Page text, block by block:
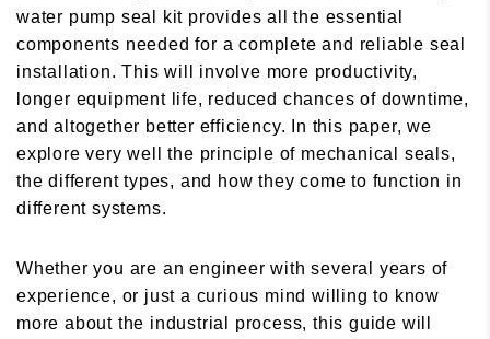
water pump seal kit provides all the essential
components needed for a complete and reliable seal
installation. This will involve more productivity,
longer equipment life, reduced chances of downtime,
and altogether better efficiency. In this paper, we
explore very well the principle of mechanical seals,
the different types, and how they come to function in
different systems.
Whether you are an engineer with several years of
experience, or just a curious mind willing to know
more about the industrial process, this guide will